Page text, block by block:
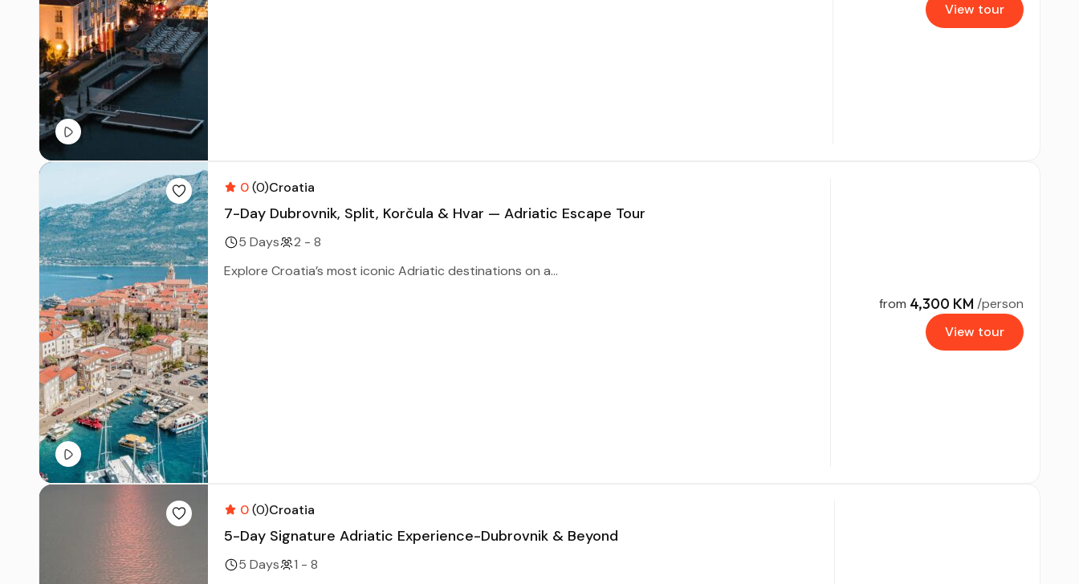
View tour
0(0)Croatia
7-Day Dubrovnik, Split, Korčula & Hvar — Adriatic Escape Tour
5 Days
2 - 8
Explore Croatia’s most iconic Adriatic destinations on a...
from 4,300 KM /person
View tour
0(0)Croatia
5-Day Signature Adriatic Experience-Dubrovnik & Beyond
5 Days
1 - 8